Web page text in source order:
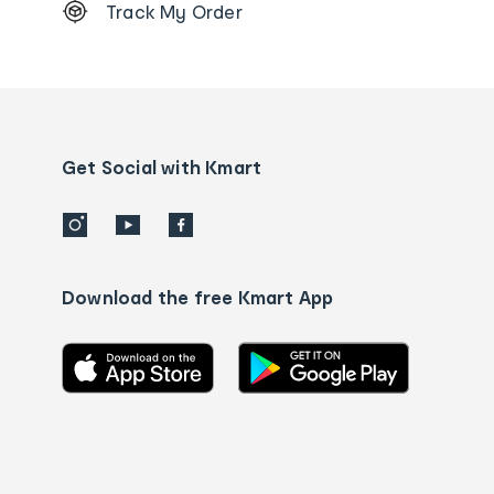
Order
details
Track My Order
Get Social with Kmart
Download the free Kmart App